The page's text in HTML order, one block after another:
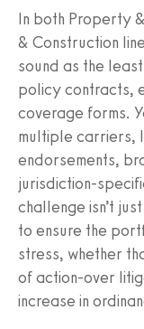
In both Property
& Construction
sound as the
policy contracts,
coverage forms.
multiple carriers,
endorsements,
jurisdiction-
challenge isn’t
to ensure the
stress, whether
of action-over
increase in